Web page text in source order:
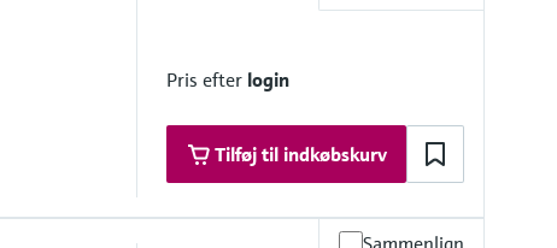
Pris efter login
Tilføj til indkøbskurv